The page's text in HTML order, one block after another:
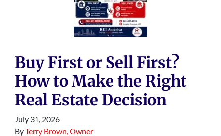
Buy First or Sell First?
How to Make the Right
Real Estate Decision
July 31, 2026
ByTerry Brown, Owner